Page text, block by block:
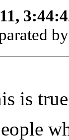
is